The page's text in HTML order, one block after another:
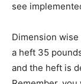
see
Dimension
a heft 35
and the heft is